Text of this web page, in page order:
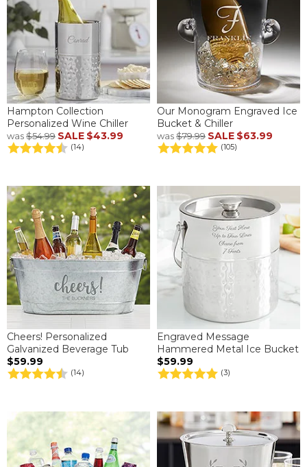
Hampton Collection
Personalized Wine Chiller
was$54.99 SALE $43.99
(14)
Our Monogram Engraved Ice
Bucket & Chiller
was$79.99 SALE $63.99
(105)
Cheers! Personalized
Galvanized Beverage Tub
$59.99
(14)
Engraved Message
Hammered Metal Ice Bucket
$59.99
(3)